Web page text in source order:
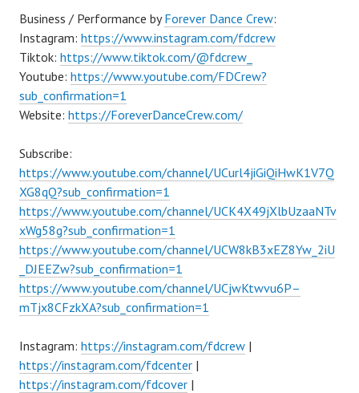
Business / Performance byForever Dance Crew:
Instagram: https://www.instagram.com/fdcrew
Tiktok: https://www.tiktok.com/@fdcrew_
Youtube: https://www.youtube.com/FDCrew?
sub_confirmation=1
Website: https://ForeverDanceCrew.com/
Subscribe:
https://www.youtube.com/channel/UCurl4jiGiQiHwK1V7Q
XG8qQ?sub_confirmation=1
https://www.youtube.com/channel/UCK4X49jXlbUzaaNTv
xWg58g?sub_confirmation=1
https://www.youtube.com/channel/UCW8kB3xEZ8Yw_2iU
_DJEEZw?sub_confirmation=1
https://www.youtube.com/channel/UCjwKtwvu6P–
mTjx8CFzkXA?sub_confirmation=1
Instagram: https://instagram.com/fdcrew |
https://instagram.com/fdcenter |
https://instagram.com/fdcover |